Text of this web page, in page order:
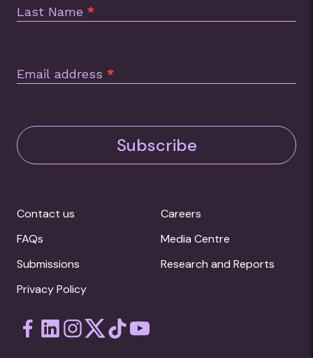
Last Name *
Email address *
Subscribe
Contact us
Careers
FAQs
Media Centre
Submissions
Research and Reports
Privacy Policy